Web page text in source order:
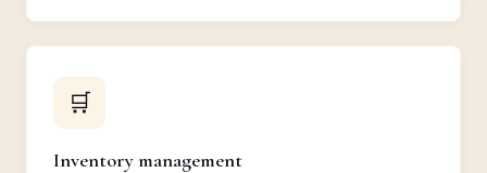
🛒
Inventory management